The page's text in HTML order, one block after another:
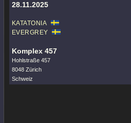
28.11.2025
KATATONIA
EVERGREY
Komplex 457
Hohlstraße 457
8048 Zürich
Schweiz